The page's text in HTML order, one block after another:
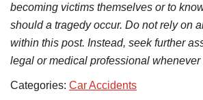
becoming victims themselves or to
should a tragedy occur. Do not rely on
within this post. Instead, seek further
legal or medical professional whenever
Categories: Car Accidents